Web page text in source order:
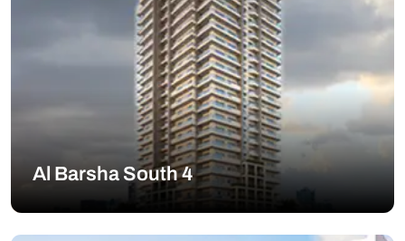
Al Barsha South 4